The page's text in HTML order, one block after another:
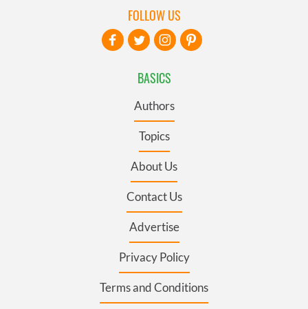
BASICS
Authors
Topics
About Us
Contact Us
Advertise
Privacy Policy
Terms and Conditions
FOLLOW US